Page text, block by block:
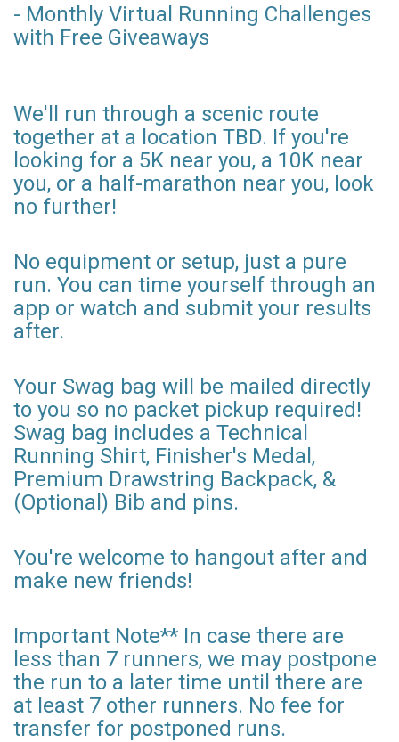
- Monthly Virtual Running Challenges
with Free Giveaways
We'll run through a scenic route
together at a location TBD. If you're
looking for a 5K near you, a 10K near
you, or a half-marathon near you, look
no further!
No equipment or setup, just a pure
run. You can time yourself through an
app or watch and submit your results
after.
Your Swag bag will be mailed directly
to you so no packet pickup required!
Swag bag includes a Technical
Running Shirt, Finisher's Medal,
Premium Drawstring Backpack, &
(Optional) Bib and pins.
You're welcome to hangout after and
make new friends!
Important Note** In case there are
less than 7 runners, we may postpone
the run to a later time until there are
at least 7 other runners. No fee for
transfer for postponed runs.